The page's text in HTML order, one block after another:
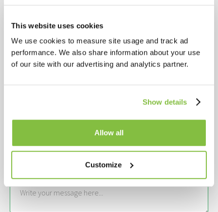
This website uses cookies
We use cookies to measure site usage and track ad
performance. We also share information about your use
of our site with our advertising and analytics partner.
Show details
Allow all
Customize
Get in touch
YOUR NAME*
YOUR EMAIL*
YOUR MESSAGE